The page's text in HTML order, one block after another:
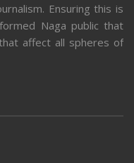
Ensuring this is
Naga public that
affect all spheres of